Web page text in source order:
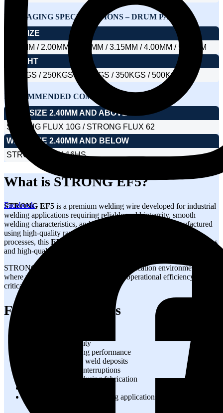
Facebook
PACKAGING SPECIFICATIONS – DRUM PACK
DIA SIZE
1.60MM / 2.00MM / 2.40MM / 3.15MM / 4.00MM / 5.00MM
WEIGHT
150KGS / 250KGS / 300KGS / 350KGS / 500KGS
RECOMMENDED COMBINATION SAW FLUX
WIRE SIZE 2.40MM AND ABOVE
STRONG FLUX 10G / STRONG FLUX 62
WIRE SIZE 2.40MM AND BELOW
STRONG FLUX 16HS
What is STRONG EF5?
STRONG EF5 is a premium welding wire developed for industrial
welding applications requiring reliable weld integrity, smooth
welding characteristics, and consistent performance. Manufactured
using high-quality raw materials and advanced production
processes, this EF5 welding wire
ensures stable welding operations
and high-quality weld deposits.
STRONG EF5 is suitable for various fabrication environments
where productivity, weld strength, and operational efficiency are
critical.
Features & Benefits
Excellent arc stability
Smooth wire feeding performance
Strong and reliable weld deposits
Reduced welding interruptions
High productivity during fabrication
Suitable for industrial welding applications